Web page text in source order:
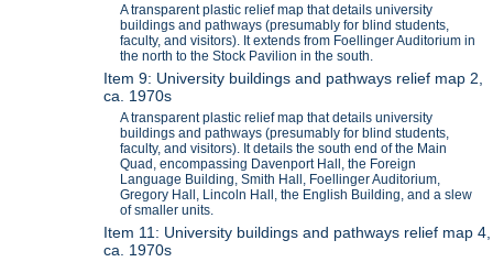
A transparent plastic relief map that details university
buildings and pathways (presumably for blind students,
faculty, and visitors). It extends from Foellinger Auditorium in
the north to the Stock Pavilion in the south.
Item 9: University buildings and pathways relief map 2,
ca. 1970s
A transparent plastic relief map that details university
buildings and pathways (presumably for blind students,
faculty, and visitors). It details the south end of the Main
Quad, encompassing Davenport Hall, the Foreign
Language Building, Smith Hall, Foellinger Auditorium,
Gregory Hall, Lincoln Hall, the English Building, and a slew
of smaller units.
Item 11: University buildings and pathways relief map 4,
ca. 1970s